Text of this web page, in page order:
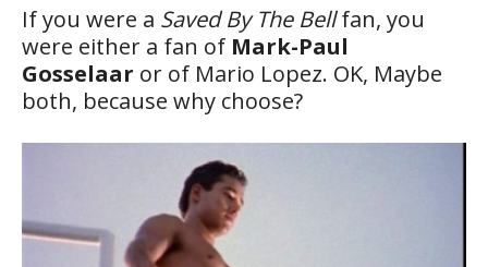
If you were a Saved By The Bellfan, you
were either a fan of Mark-Paul
Gosselaar or of Mario Lopez. OK, Maybe
both, because why choose?